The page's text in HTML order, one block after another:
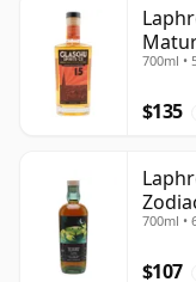
700ml •
$135
700ml •
$107